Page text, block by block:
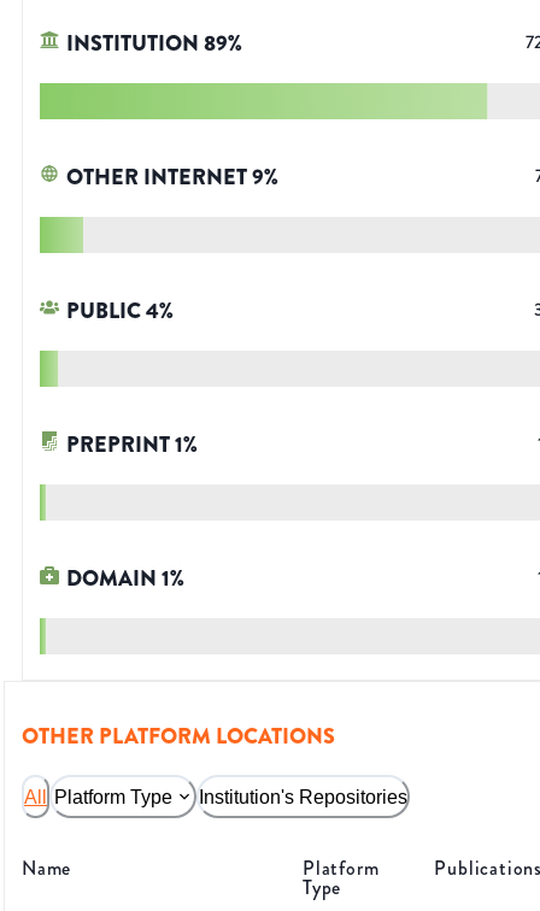
INSTITUTION89%
OTHER INTERNET9%
PUBLIC4%
PREPRINT1%
DOMAIN1%
OTHER PLATFORM LOCATIONS
All Platform Type Institution's Repositories
Name Platform
Type